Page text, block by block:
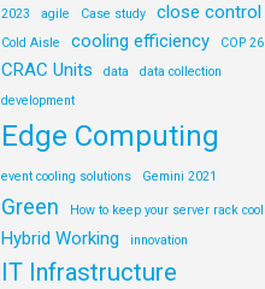
2023 agile Case study close control
Cold Aisle cooling efficiency COP 26
CRAC Units data
data collection
development
Edge Computing
event cooling solutions Gemini 2021
Green How to keep your server rack cool
Hybrid Working innovation
IT Infrastructure